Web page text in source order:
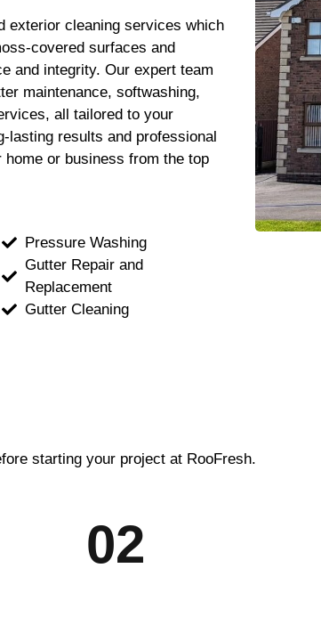
exterior cleaning services which
covered surfaces and
and integrity. Our expert team
maintenance, softwashing,
all tailored to your
lasting results and professional
or business from the top
Pressure Washing
Gutter Repair and
Replacement
Gutter Cleaning
starting your project at RooFresh.
02